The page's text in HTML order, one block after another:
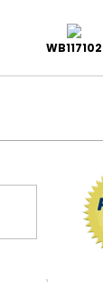
WB117102